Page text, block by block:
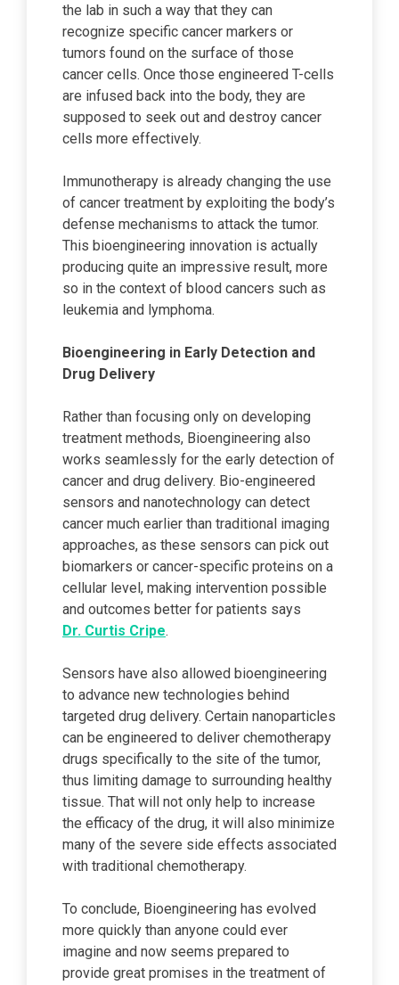
the lab in such a way that they can
recognize specific cancer markers or
tumors found on the surface of those
cancer cells. Once those engineered T-cells
are infused back into the body, they are
supposed to seek out and destroy cancer
cells more effectively.
Immunotherapy is already changing the use
of cancer treatment by exploiting the body’s
defense mechanisms to attack the tumor.
This bioengineering innovation is actually
producing quite an impressive result, more
so in the context of blood cancers such as
leukemia and lymphoma.
Bioengineering in Early Detection and
Drug Delivery
Rather than focusing only on developing
treatment methods, Bioengineering also
works seamlessly for the early detection of
cancer and drug delivery. Bio-engineered
sensors and nanotechnology can detect
cancer much earlier than traditional imaging
approaches, as these sensors can pick out
biomarkers or cancer-specific proteins on a
cellular level, making intervention possible
and outcomes better for patients says
Dr. Curtis Cripe.
Sensors have also allowed bioengineering
to advance new technologies behind
targeted drug delivery. Certain nanoparticles
can be engineered to deliver chemotherapy
drugs specifically to the site of the tumor,
thus limiting damage to surrounding healthy
tissue. That will not only help to increase
the efficacy of the drug, it will also minimize
many of the severe side effects associated
with traditional chemotherapy.
To conclude, Bioengineering has evolved
more quickly than anyone could ever
imagine and now seems prepared to
provide great promises in the treatment of